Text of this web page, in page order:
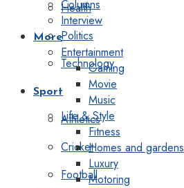
Health
Politics
Technology
Sport
Athletics
Cricket
Football
Columns
Interview
More
Entertainment
Gaming
Movie
Music
Life & Style
Fitness
Homes and gardens
Luxury
Motoring